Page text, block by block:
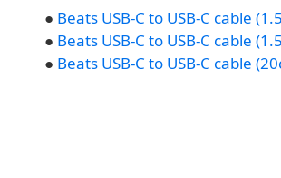
● Beats USB-C to USB-C cable
● Beats USB-C to USB-C cable
● Beats USB-C to USB-C cable